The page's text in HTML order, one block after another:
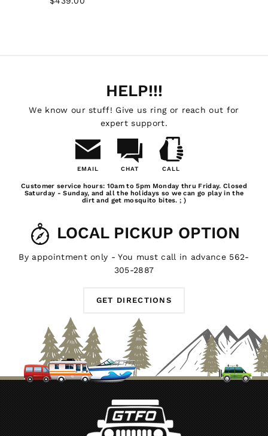
HELP!!!
We know our stuff! Give us ring or reach out for
expert support.
EMAIL CHAT CALL
Us
Customer service hours: 10am to 5pm Monday thru Friday. Closed
Saturday - Sunday, and all the holidays so we can go play in the
dirt and get mosquito bites. ; )
LOCAL PICKUP OPTION
By appointment only - You must call in advance 562-
305-2887
GET DIRECTIONS